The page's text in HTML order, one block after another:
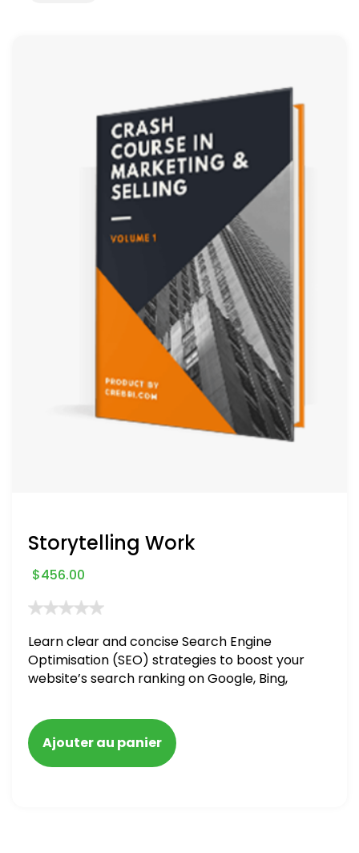
Storytelling Work
$456.00
Learn clear and concise Search Engine
Optimisation (SEO) strategies to boost your
website’s search ranking on Google, Bing,
blacklisted and penalized
Ajouter au panier